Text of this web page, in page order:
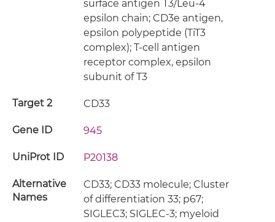
surface antigen T3/Leu-4
epsilon chain; CD3e antigen,
epsilon polypeptide (TiT3
complex); T-cell antigen
receptor complex, epsilon
subunit of T3
Target 2 CD33
Gene ID 945
UniProt ID P20138
Alternative
Names
CD33; CD33 molecule; Cluster
of differentiation 33; p67;
SIGLEC3; SIGLEC-3; myeloid